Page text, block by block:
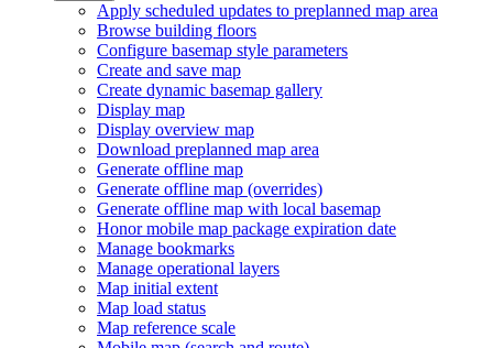
Apply scheduled updates to preplanned map area
Browse building floors
Configure basemap style parameters
Create and save map
Create dynamic basemap gallery
Display map
Display overview map
Download preplanned map area
Generate offline map
Generate offline map (overrides)
Generate offline map with local basemap
Honor mobile map package expiration date
Manage bookmarks
Manage operational layers
Map initial extent
Map load status
Map reference scale